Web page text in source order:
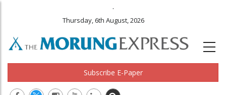
.
Thursday, 6th August, 2026
Subscribe E-Paper